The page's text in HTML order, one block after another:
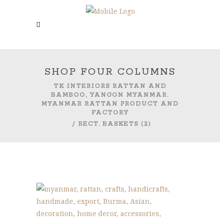
SHOP FOUR COLUMNS
TK INTERIORS RATTAN AND
BAMBOO, YANGON MYANMAR.
MYANMAR RATTAN PRODUCT AND
FACTORY
/ RECT. BASKETS (2)